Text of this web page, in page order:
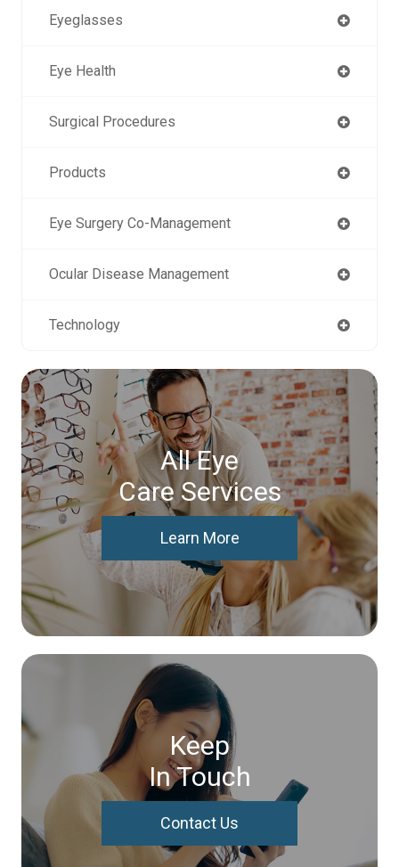
Eyeglasses
Eye Health
Surgical Procedures
Products
Eye Surgery Co-Management
Ocular Disease Management
Technology
All Eye
Care Services
Learn More
Keep
In Touch
Contact Us